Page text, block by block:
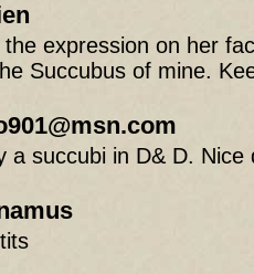
the expression on her
Succubus of mine.
a succubi in D& D. Nice